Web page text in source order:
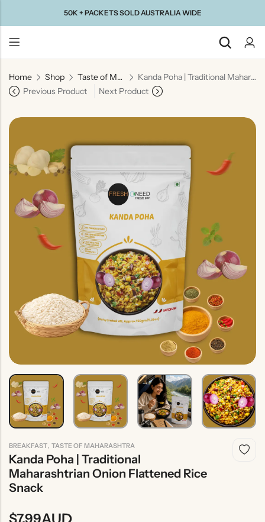
50K + PACKETS SOLD AUSTRALIA WIDE
Home Shop Taste of Maharashtra
Kanda Poha | Traditional Maharashtrian Onion Flattened Rice Snack
Previous Product
Next Product
BREAKFAST, TASTE OF MAHARASHTRA
Kanda Poha | Traditional
Maharashtrian Onion Flattened Rice
Snack
Back
Taste Of
Gujarat
Taste Of
Taste Of
India
North
India
Rice
Without
Onion &
Garlic
Indian
Desserts